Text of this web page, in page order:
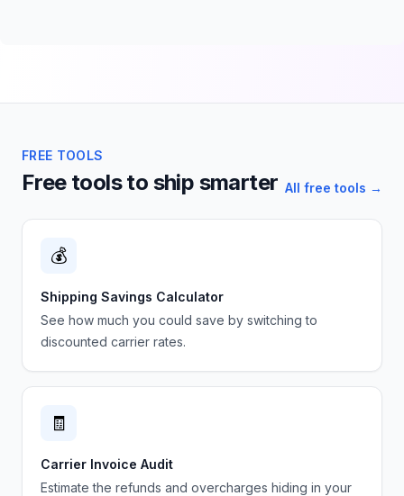
FREE TOOLS
Free tools to ship smarter All free tools →
💰
Shipping Savings Calculator
See how much you could save by switching to
discounted carrier rates.
🧾
Carrier Invoice Audit
Estimate the refunds and overcharges hiding in your